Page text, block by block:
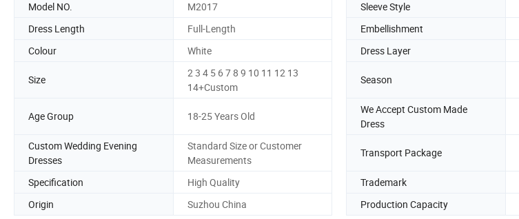
Model NO. M2017 Sleeve Style
Dress Length
Full-Length Embellishment
Colour
White Dress Layer
Size
2 3 4 5 6 7 8 9 10 11 12 13
14+Custom
Season
Age Group 18-25 Years Old
We Accept Custom Made
Dress
Custom Wedding Evening
Dresses
Standard Size or Customer
Measurements
Transport Package
Specification High Quality Trademark
Origin
Suzhou China Production Capacity